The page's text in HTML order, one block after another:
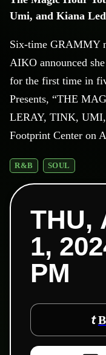
Umi, and Kiana
Six-time GRAMMY
AIKO announced
for the first time in
Presents, “THE
LERAY, TINK,
Footprint Center on
R&B SOUL
THU,
1,
PM